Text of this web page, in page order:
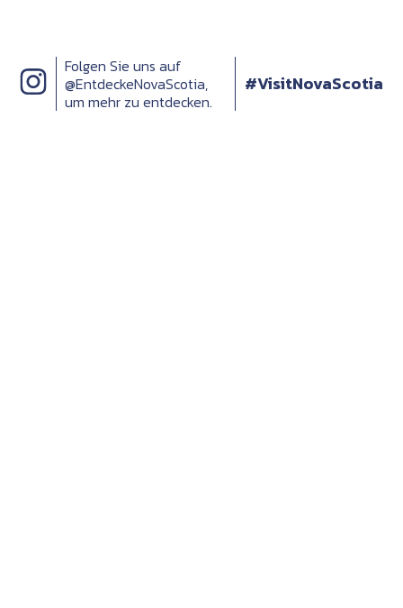
Folgen Sie uns auf
@EntdeckeNovaScotia,
um mehr zu entdecken.
#VisitNovaScotia